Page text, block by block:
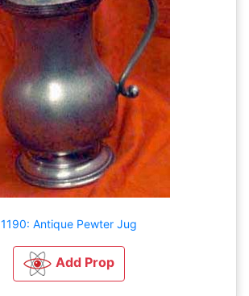
1190: Antique Pewter Jug
Add Prop